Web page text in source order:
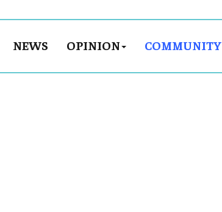
NEWS OPINION COMMUNITY